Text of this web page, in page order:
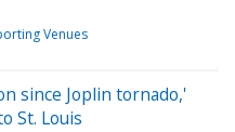
Venues
since Joplin tornado,'
St. Louis